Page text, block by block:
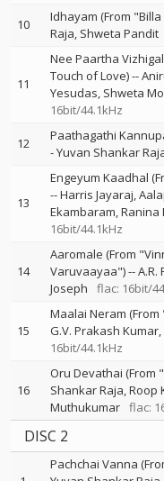
10 Idhayam (From "Billa
Raja Shweta Pandit
11
Nee Paartha
Touch of Love)--
Yesudas Shweta
16bit/44.1kHz
12 Paathagathi
-Yuvan Shankar
13
Engeyum Kaadhal
--Harris Jayaraj
Ekambaram Ranina
16bit/44.1kHz
14
Aaromale (From
Varuvaayaa")--A.R.
Joseph
flac: 16bit/
15
Maalai Neram
G.V. Prakash Kumar
16bit/44.1kHz
16
Oru Devathai (From
Shankar Raja Roop
Muthukumar flac:
DISC 2
Pachchai Vanna